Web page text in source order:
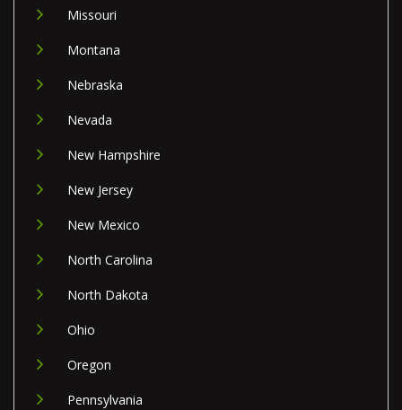
Missouri
Montana
Nebraska
Nevada
New Hampshire
New Jersey
New Mexico
North Carolina
North Dakota
Ohio
Oregon
Pennsylvania